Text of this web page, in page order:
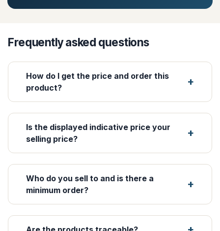
Frequently asked questions
How do I get the price and order this
product?
Is the displayed indicative price your
selling price?
Who do you sell to and is there a
minimum order?